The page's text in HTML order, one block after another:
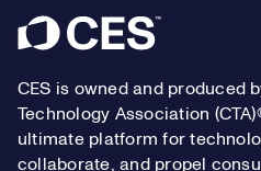
Footer
CES is owned and produced
Technology Association
ultimate platform for
collaborate, and propel